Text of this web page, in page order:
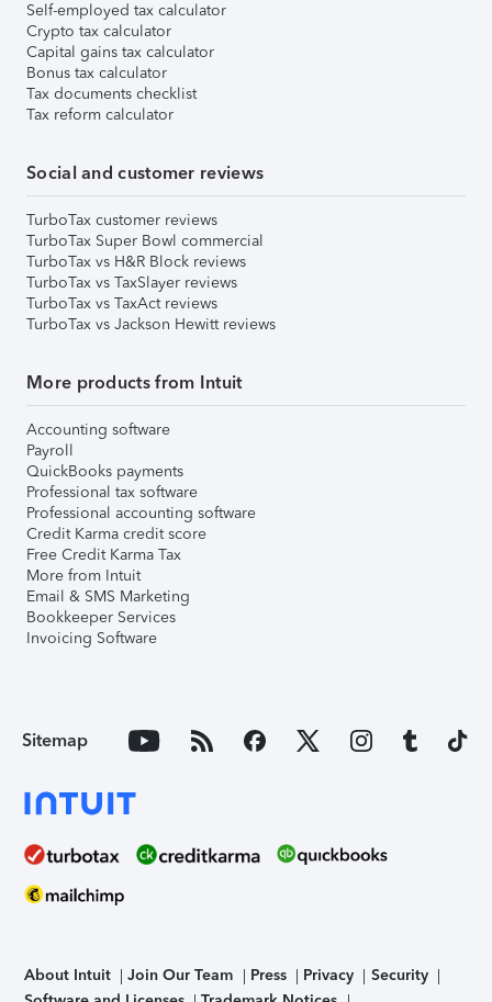
Self-employed tax calculator
Crypto tax calculator
Capital gains tax calculator
Bonus tax calculator
Tax documents checklist
Tax reform calculator
Social and customer reviews
TurboTax customer reviews
TurboTax Super Bowl commercial
TurboTax vs H&R Block reviews
TurboTax vs TaxSlayer reviews
TurboTax vs TaxAct reviews
TurboTax vs Jackson Hewitt reviews
More products from Intuit
Accounting software
Payroll
QuickBooks payments
Professional tax software
Professional accounting software
Credit Karma credit score
Free Credit Karma Tax
More from Intuit
Email & SMS Marketing
Bookkeeper Services
Invoicing Software
Sitemap
About Intuit Join Our Team Press Privacy
Security